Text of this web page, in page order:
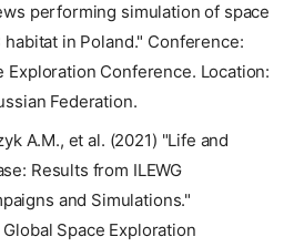
performing simulation of space
in Poland." Conference:
Exploration Conference. Location:
Federation.
A.M., et al. (2021) "Life and
Results from ILEWG
and Simulations."
Space Exploration